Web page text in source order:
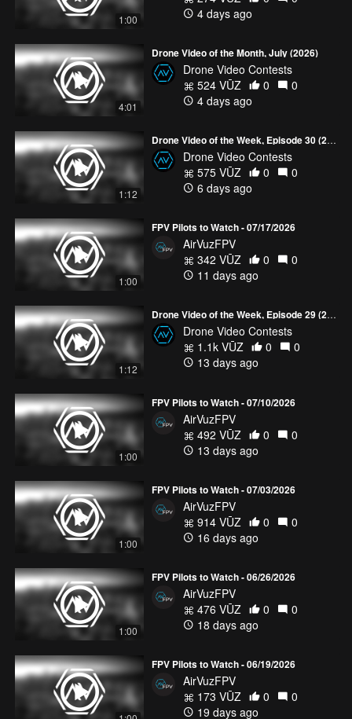
community!
1:00
4 days ago
4:01
Drone Video of the Month, July (2026)
Drone Video Contests
524 VŪZ
0
0
4 days ago
1:12
Drone Video of the Week, Episode 30 (2026)
Drone Video Contests
575 VŪZ
0
0
6 days ago
1:00
FPV Pilots to Watch - 07/17/2026
AirVuzFPV
342 VŪZ
0
0
11 days ago
1:12
Drone Video of the Week, Episode 29 (2026)
Drone Video Contests
1.1k VŪZ
0
0
13 days ago
1:00
FPV Pilots to Watch - 07/10/2026
AirVuzFPV
492 VŪZ
0
0
13 days ago
1:00
FPV Pilots to Watch - 07/03/2026
AirVuzFPV
914 VŪZ
0
0
16 days ago
1:00
FPV Pilots to Watch - 06/26/2026
AirVuzFPV
476 VŪZ
0
0
18 days ago
FPV Pilots to Watch - 06/19/2026
AirVuzFPV
173 VŪZ
0
0
19 days ago